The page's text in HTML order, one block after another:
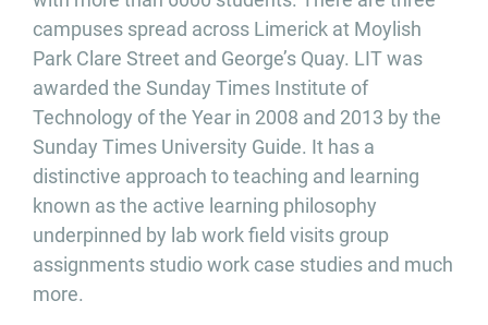
campuses spread across Limerick at Moylish
Park Clare Street and George’s Quay. LIT was
awarded the Sunday Times Institute of
Technology of the Year in 2008 and 2013 by the
Sunday Times University Guide. It has a
distinctive approach to teaching and learning
known as the active learning philosophy
underpinned by lab work field visits group
assignments studio work case studies and much
more.